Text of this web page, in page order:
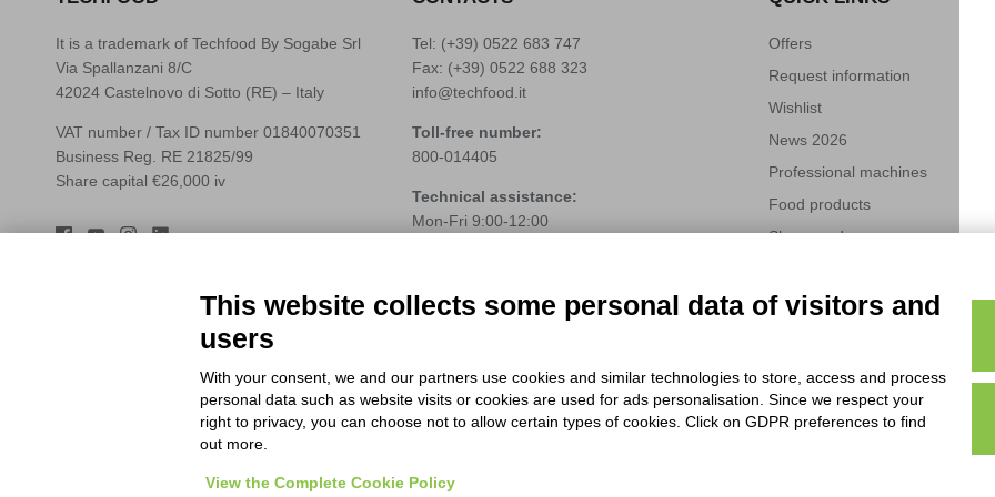
It is a trademark of Techfood By Sogabe Srl
Via Spallanzani 8/C
42024 Castelnovo di Sotto (RE) – Italy
VAT number / Tax ID number 01840070351
Business Reg. RE 21825/99
Share capital €26,000 iv
Tel: (+39) 0522 683 747
Fax: (+39) 0522 688 323
info@techfood.it
Toll-free number:
800-014405
Technical assistance:
Mon-Fri 9:00-12:00
assistenza@techfood.it
Offers
Request information
Wishlist
News 2026
Professional machines
Food products
Shops and corners
Modifica preferenze cookie
Techfood by Sogabe.Project & designVentie30
This website collects some personal data of visitors and
users
With your consent, we and our partners use cookies and similar technologies to store, access and process
personal data such as website visits or cookies are used for ads personalisation. Since we respect your
right to privacy, you can choose not to allow certain types of cookies. Click on GDPR preferences to find
out more.
View the Complete Cookie Policy